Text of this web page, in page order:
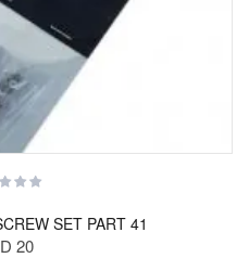
SET PART 41
20